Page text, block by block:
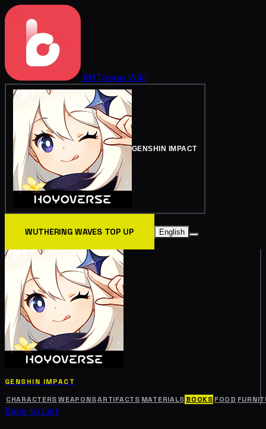
BitTopup Wiki
GENSHIN IMPACT
WUTHERING WAVES TOP UP English
GENSHIN IMPACT
CHARACTERS WEAPONSARTIFACTS MATERIALS BOOKS FOOD
Back to List